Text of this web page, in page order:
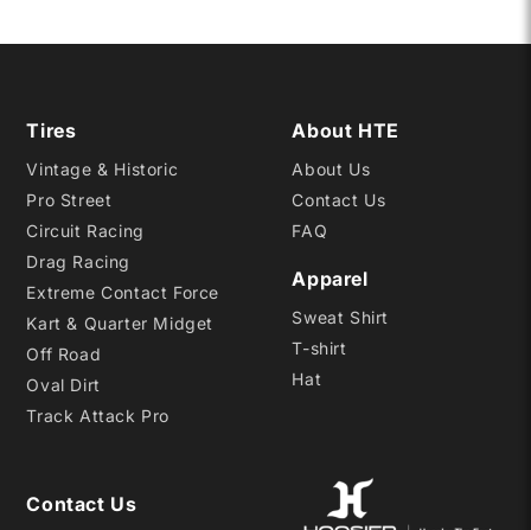
Tires
Vintage & Historic
Pro Street
Circuit Racing
Drag Racing
Extreme Contact Force
Kart & Quarter Midget
Off Road
Oval Dirt
Track Attack Pro
About HTE
About Us
Contact Us
FAQ
Apparel
Sweat Shirt
T-shirt
Hat
Contact Us